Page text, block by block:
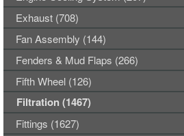
Exhaust (708)
Fan Assembly (144)
Fenders & Mud Flaps (266)
Fifth Wheel (126)
Filtration (1467)
Fittings (1627)